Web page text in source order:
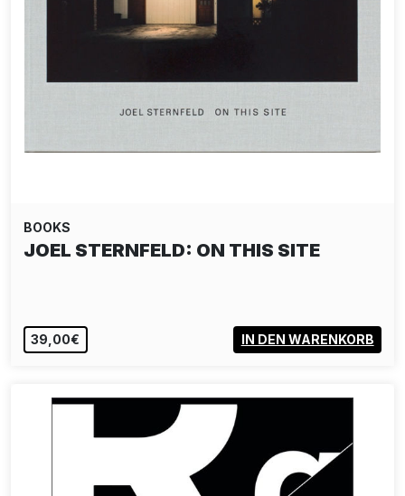
BOOKS
JOEL STERNFELD: ON THIS SITE
39,00€ IN DEN WARENKORB